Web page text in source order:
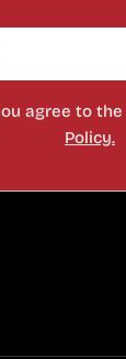
agree to the
Policy.